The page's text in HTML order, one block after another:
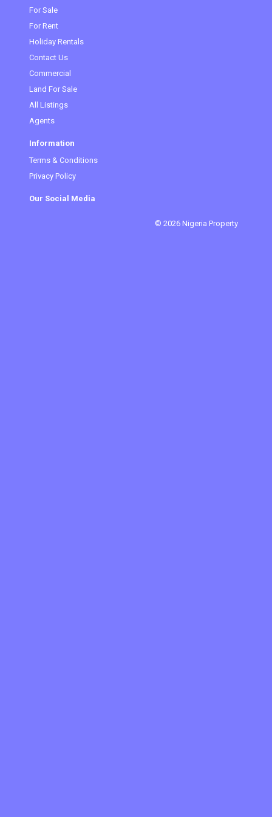
For Sale(current)
For Rent
Holiday Rentals
Contact Us
Commercial
Land For Sale
All Listings
Agents
Information
Terms & Conditions
Privacy Policy
Our Social Media
© 2026 Nigeria Property